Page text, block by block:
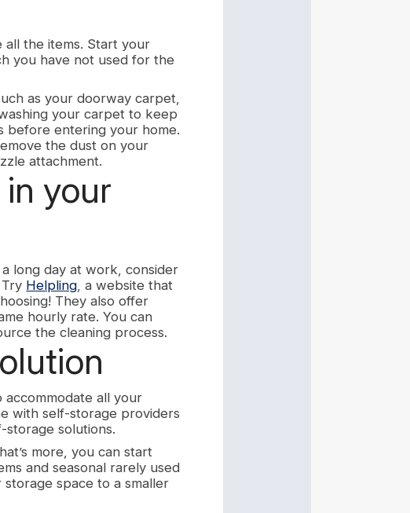
the items. Start your
you have not used for the
as your doorway carpet,
your carpet to keep
before entering your home.
the dust on your
attachment.
your
long day at work, consider
Helpling , a website that
They also offer
hourly rate. You can
the cleaning process.
all your
with self-storage providers
solutions.
more, you can start
and seasonal rarely used
space to a smaller